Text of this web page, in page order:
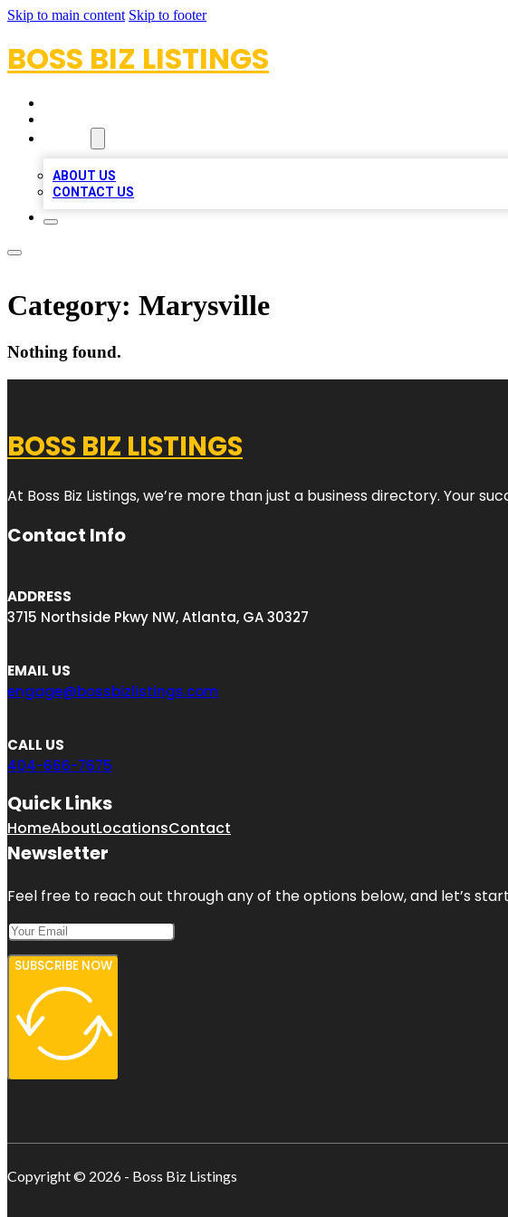
Skip to main content Skip to footer
BOSS BIZ LISTINGS
ABOUT US
CONTACT US
Category: Marysville
Nothing found.
BOSS BIZ LISTINGS
At Boss Biz Listings, we’re more than just a business directory. Your
Contact Info
ADDRESS
3715 Northside Pkwy NW, Atlanta, GA 30327
EMAIL US
engage@bossbizlistings.com
CALL US
404-666-7675
Quick Links
HomeAboutLocationsContact
Newsletter
Feel free to reach out through any of the options below, and let’s
SUBSCRIBE NOW
Copyright © 2026 - Boss Biz Listings